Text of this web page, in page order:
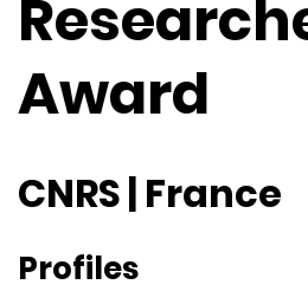
Award
CNRS | France
Profiles